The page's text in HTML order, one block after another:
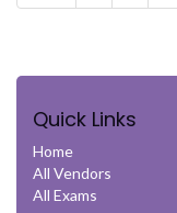
Quick Links
Home
All Vendors
All Exams